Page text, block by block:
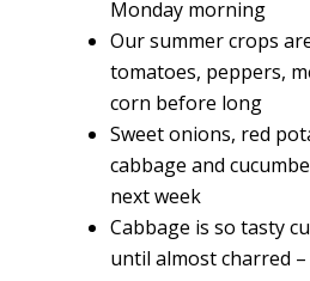
Monday morning
Our summer crops
tomatoes, peppers,
corn before long
Sweet onions, red
cabbage and
next week
Cabbage is so tasty
until almost charred –